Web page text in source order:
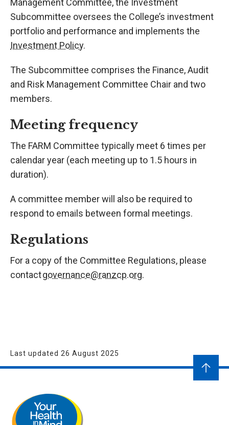
Management Committee, the Investment
Subcommittee oversees the College’s investment
portfolio and performance and implements the
Investment Policy.
The Subcommittee comprises the Finance, Audit
and Risk Management Committee Chair and two
members.
Meeting frequency
The FARM Committee typically meet 6 times per
calendar year (each meeting up to 1.5 hours in
duration).
A committee member will also be required to
respond to emails between formal meetings.
Regulations
For a copy of the Committee Regulations, please
contactgovernance@ranzcp.org.
Last updated 26 August 2025